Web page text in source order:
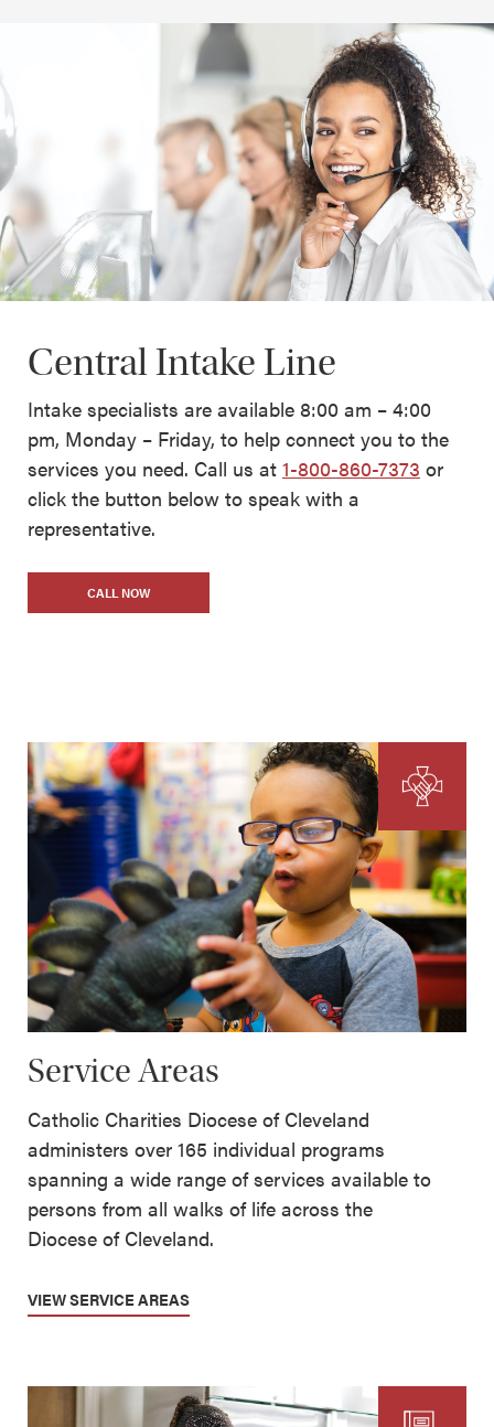
Central Intake Line
Intake specialists are available 8:00 am – 4:00
pm, Monday – Friday, to help connect you to the
services you need. Call us at 1-800-860-7373 or
click the button below to speak with a
representative.
CALL NOW
Service Areas
Catholic Charities Diocese of Cleveland
administers over 165 individual programs
spanning a wide range of services available to
persons from all walks of life across the
Diocese of Cleveland.
VIEW SERVICE AREAS